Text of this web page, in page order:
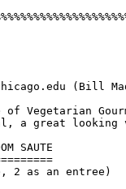
(Bill
of Vegetarian
a great
SAUTE
2 as an entree)